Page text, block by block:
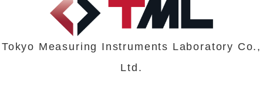
Tokyo Measuring Instruments Laboratory Co.,
Ltd.